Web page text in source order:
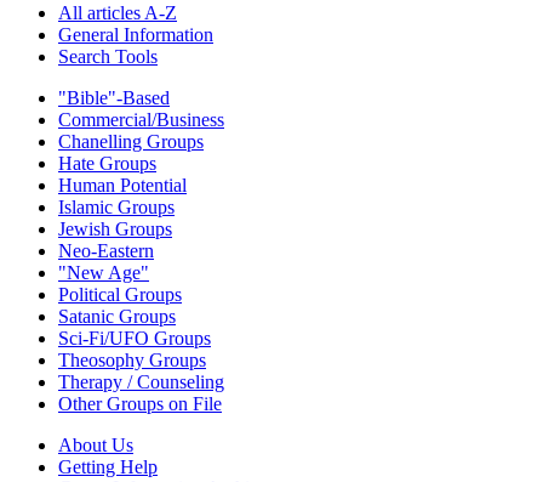
All articles A-Z
General Information
Search Tools
"Bible"-Based
Commercial/Business
Chanelling Groups
Hate Groups
Human Potential
Islamic Groups
Jewish Groups
Neo-Eastern
"New Age"
Political Groups
Satanic Groups
Sci-Fi/UFO Groups
Theosophy Groups
Therapy / Counseling
Other Groups on File
About Us
Getting Help